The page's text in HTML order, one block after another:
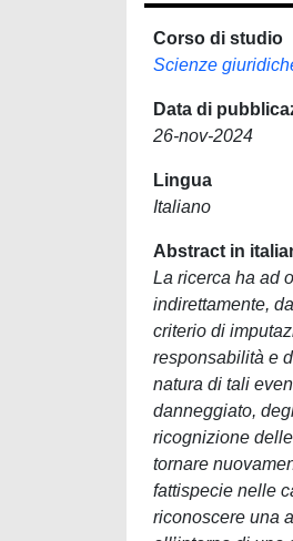
Corso di studio
Scienze
Data di
26-nov-2024
Lingua
Italiano
Abstract in
La ricerca ha ad
indirettamente,
criterio di
responsabilità e
natura di tali
danneggiato,
ricognizione
tornare
fattispecie nelle
riconoscere una